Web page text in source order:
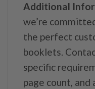
Additional
we’re
the perfect
booklets.
specific
page count,